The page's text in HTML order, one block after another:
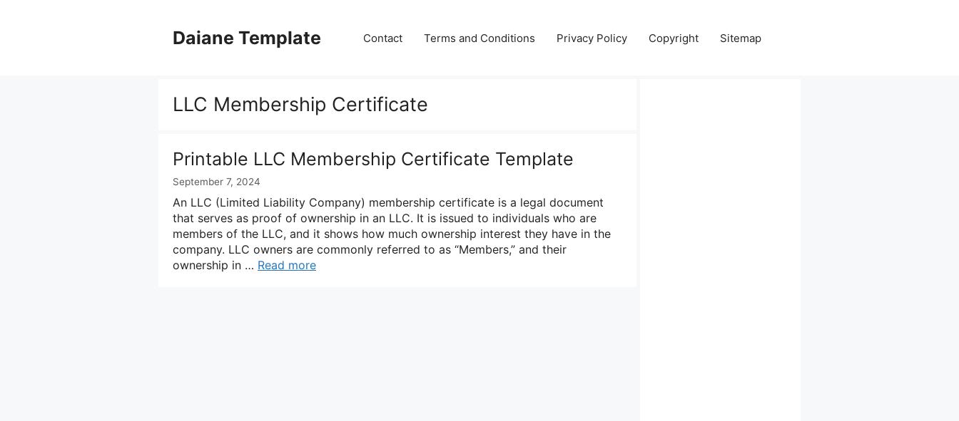
Daiane Template Contact Terms and Conditions Privacy Policy Copyright Sitemap
LLC Membership Certificate
Printable LLC Membership Certificate Template
September 7, 2024
An LLC (Limited Liability Company) membership certificate is a legal document
that serves as proof of ownership in an LLC. It is issued to individuals who are
members of the LLC, and it shows how much ownership interest they have in the
company. LLC owners are commonly referred to as “Members,” and their
ownership in … Read more